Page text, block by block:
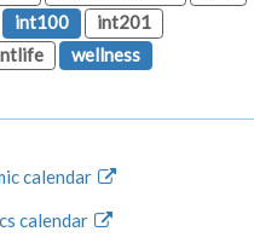
int100
int201
wellness
calendar
calendar